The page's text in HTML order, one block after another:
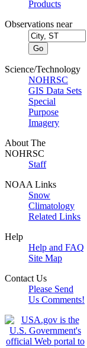
Products
Observations near
Science/Technology
NOHRSC
GIS Data Sets
Special
Purpose
Imagery
About The
NOHRSC
Staff
NOAA Links
Snow
Climatology
Related Links
Help
Help and FAQ
Site Map
Contact Us
Please Send
Us Comments!